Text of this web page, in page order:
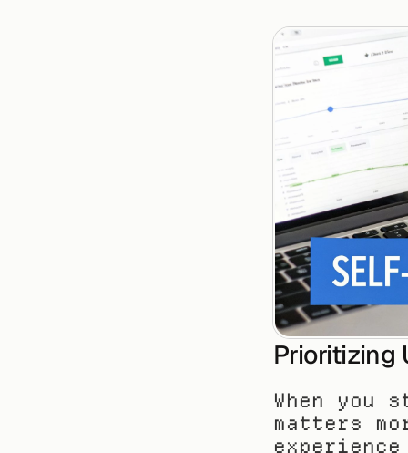
Prioritizing
When
matters